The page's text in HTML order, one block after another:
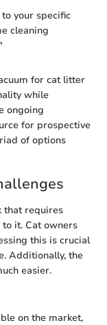
your specific
cleaning
for cat litter
while
ongoing
for prospective
of options
that requires
it. Cat owners
this is crucial
Additionally, the
easier.
on the market,